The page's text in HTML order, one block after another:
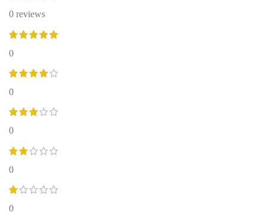
0 reviews
0
0
0
0
0